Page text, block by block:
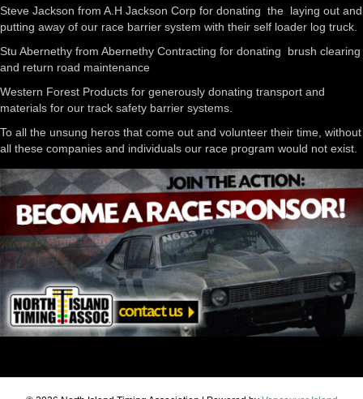
Steve Jackson from A.H Jackson Corp for donating the laying out and
putting away of our race barrier system with their self loader log truck.
Stu Abernethy from Abernethy Contracting for donating brush clearing
and return road maintenance
Western Forest Products for generously donating transport and
materials for our track safety barrier systems.
To all the unsung heros that come out and volunteer their time, without
all these companies and individuals our race program would not exist.